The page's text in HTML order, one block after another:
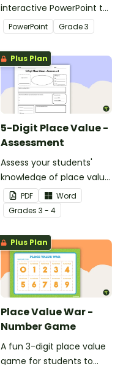
interactive PowerPoint to
use when learning about
place value to 5-digits.
PowerPoint Grade3
Plus Plan
5-Digit Place Value -
Assessment
Assess your students'
knowledge of place value
to the ten thousands
place with this open-
ended worksheet.
PDF
Word
Grades 3 - 4
Plus Plan
Place Value War -
Number Game
A fun 3-digit place value
game for students to